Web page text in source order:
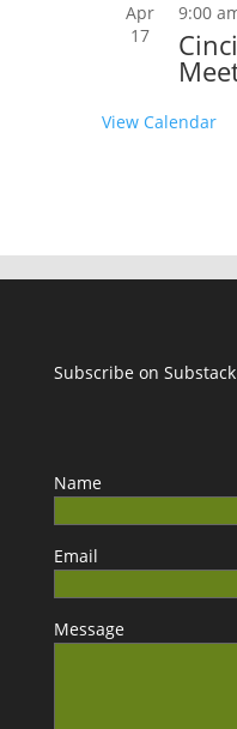
Apr
17
9:00
View Calendar
Subscribe on
Name
Email
Message